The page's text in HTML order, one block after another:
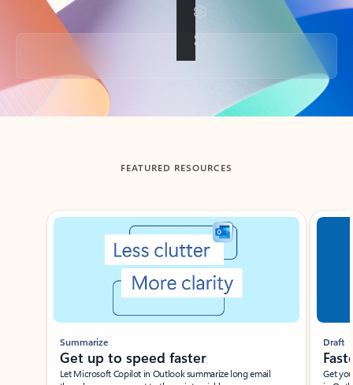
Back to tabs
FEATURED RESOURCES
Showing slide 1 of 3
Summarize
Get up to speed faster ​
Let Microsoft Copilot in Outlook summarize long email
Draft
Get